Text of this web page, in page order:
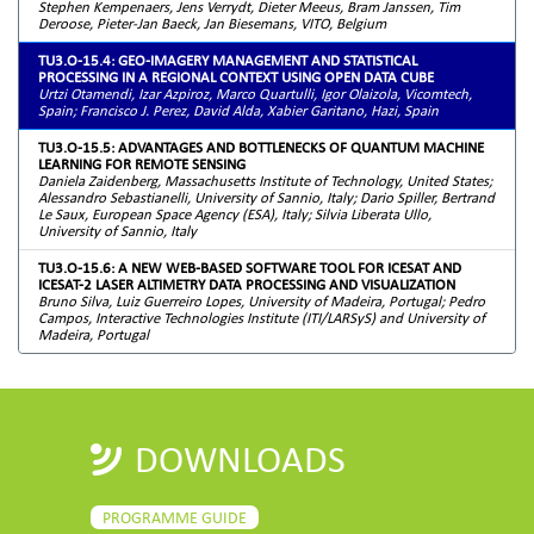
Stephen Kempenaers, Jens Verrydt, Dieter Meeus, Bram Janssen, Tim
Deroose, Pieter-Jan Baeck, Jan Biesemans, VITO, Belgium
TU3.O-15.4: GEO-IMAGERY MANAGEMENT AND STATISTICAL
PROCESSING IN A REGIONAL CONTEXT USING OPEN DATA CUBE
Urtzi Otamendi, Izar Azpiroz, Marco Quartulli, Igor Olaizola, Vicomtech,
Spain; Francisco J. Perez, David Alda, Xabier Garitano, Hazi, Spain
TU3.O-15.5: ADVANTAGES AND BOTTLENECKS OF QUANTUM MACHINE
LEARNING FOR REMOTE SENSING
Daniela Zaidenberg, Massachusetts Institute of Technology, United States;
Alessandro Sebastianelli, University of Sannio, Italy; Dario Spiller, Bertrand
Le Saux, European Space Agency (ESA), Italy; Silvia Liberata Ullo,
University of Sannio, Italy
TU3.O-15.6: A NEW WEB-BASED SOFTWARE TOOL FOR ICESAT AND
ICESAT-2 LASER ALTIMETRY DATA PROCESSING AND VISUALIZATION
Bruno Silva, Luiz Guerreiro Lopes, University of Madeira, Portugal; Pedro
Campos, Interactive Technologies Institute (ITI/LARSyS) and University of
Madeira, Portugal
DOWNLOADS
PROGRAMME GUIDE